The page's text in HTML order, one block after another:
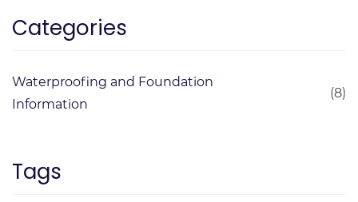
Categories
Waterproofing and Foundation
Information
(8)
Tags